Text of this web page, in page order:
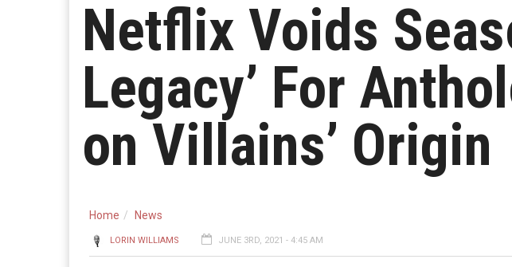
Netflix Voids
Legacy’ For
on Villains’ Origin
Home News
LORIN WILLIAMS JUNE 3RD, 2021 - 4:45 AM